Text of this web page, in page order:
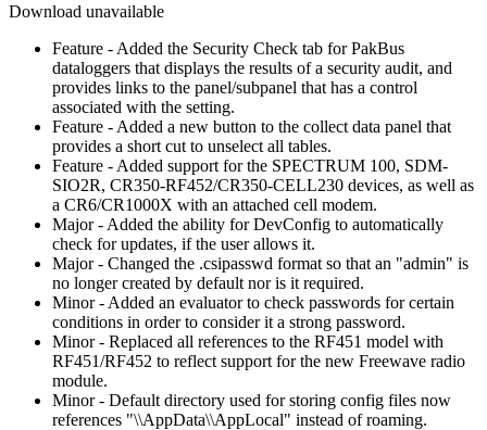
Download unavailable
Feature - Added the Security Check tab for PakBus
dataloggers that displays the results of a security audit, and
provides links to the panel/subpanel that has a control
associated with the setting.
Feature - Added a new button to the collect data panel that
provides a short cut to unselect all tables.
Feature - Added support for the SPECTRUM 100, SDM-
SIO2R, CR350-RF452/CR350-CELL230 devices, as well as
a CR6/CR1000X with an attached cell modem.
Major - Added the ability for DevConfig to automatically
check for updates, if the user allows it.
Major - Changed the .csipasswd format so that an "admin" is
no longer created by default nor is it required.
Minor - Added an evaluator to check passwords for certain
conditions in order to consider it a strong password.
Minor - Replaced all references to the RF451 model with
RF451/RF452 to reflect support for the new Freewave radio
module.
Minor - Default directory used for storing config files now
references "\\AppData\\AppLocal" instead of roaming.